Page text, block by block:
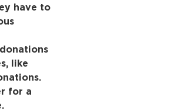
have to
like
for a